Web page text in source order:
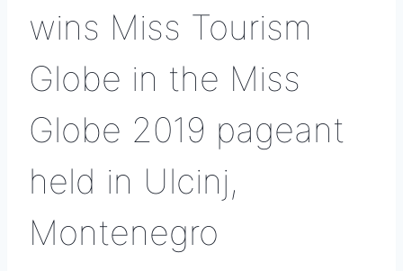
wins Miss Tourism
Globe in the Miss
Globe 2019 pageant
held in Ulcinj,
Montenegro